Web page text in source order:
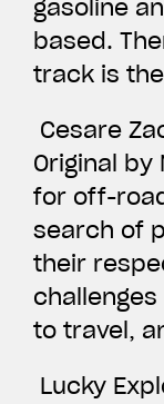
gasoline
based.
track is
Cesare
Original
for off-
search of
their
to travel,
Lucky